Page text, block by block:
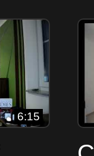
6:15